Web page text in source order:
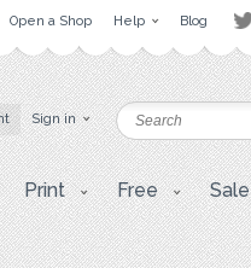
Open a Shop Help Blog
Sign in
Print Free Sale